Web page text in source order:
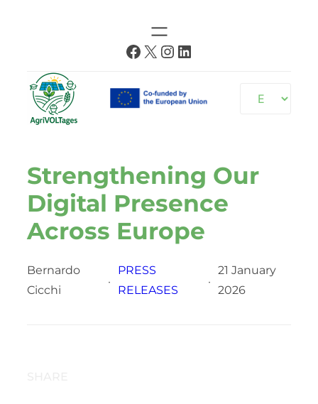
Facebook
X Instagram
LinkedIn
Choose
Strengthening Our
Digital Presence
Across Europe
Bernardo
Cicchi
·
PRESS
RELEASES
·
21 January
2026